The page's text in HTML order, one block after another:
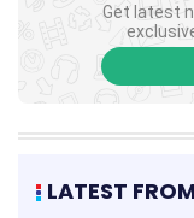
Get latest
LATEST